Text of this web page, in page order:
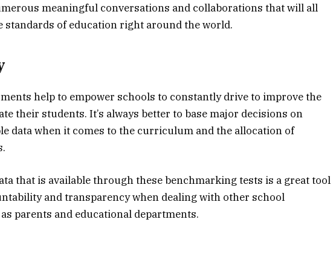
meaningful conversations and collaborations that will all
standards of education right around the world.
help to empower schools to constantly drive to improve the
their students. It’s always better to base major decisions on
data when it comes to the curriculum and the allocation of
that is available through these benchmarking tests is a great tool
and transparency when dealing with other school
parents and educational departments.